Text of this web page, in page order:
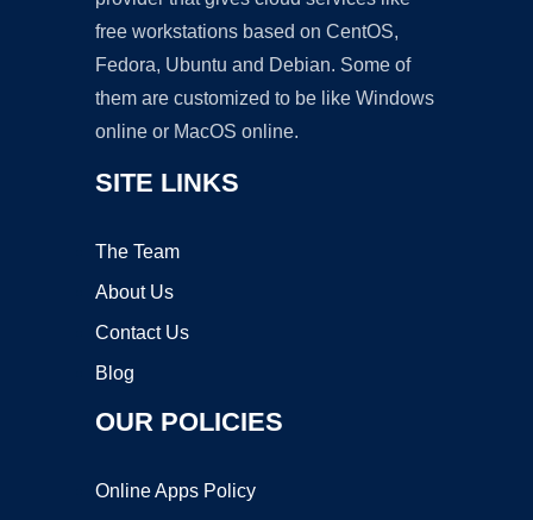
free workstations based on CentOS,
Fedora, Ubuntu and Debian. Some of
them are customized to be like Windows
online or MacOS online.
SITE LINKS
The Team
About Us
Contact Us
Blog
OUR POLICIES
Online Apps Policy